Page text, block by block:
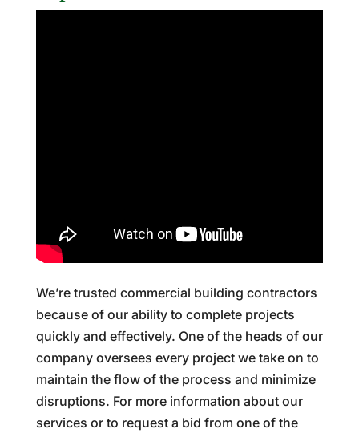
We’re trusted commercial building contractors
because of our ability to complete projects
quickly and effectively. One of the heads of our
company oversees every project we take on to
maintain the flow of the process and minimize
disruptions. For more information about our
services or to request a bid from one of the